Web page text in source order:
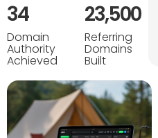
34
Domain
Authority
Achieved
23,500
Referring
Domains
Built